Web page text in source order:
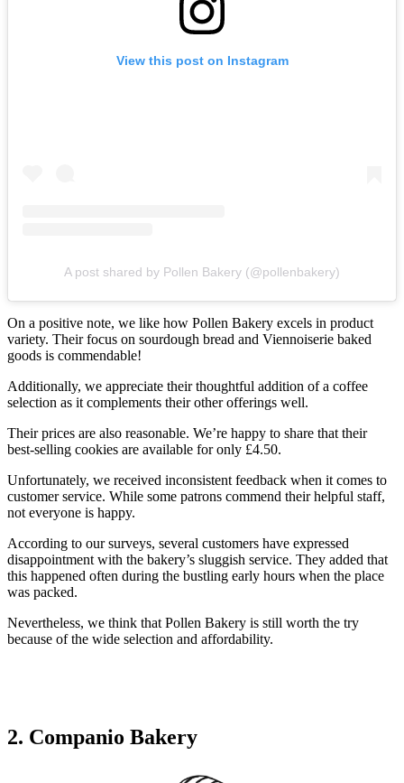
View this post on Instagram
A post shared by Pollen Bakery (@pollenbakery)
On a positive note, we like how Pollen Bakery excels in product
variety. Their focus on sourdough bread and Viennoiserie baked
goods is commendable!
Additionally, we appreciate their thoughtful addition of a coffee
selection as it complements their other offerings well.
Their prices are also reasonable. We’re happy to share that their
best-selling cookies are available for only £4.50.
Unfortunately, we received inconsistent feedback when it comes to
customer service. While some patrons commend their helpful staff,
not everyone is happy.
According to our surveys, several customers have expressed
disappointment with the bakery’s sluggish service. They added that
this happened often during the bustling early hours when the place
was packed.
Nevertheless, we think that Pollen Bakery is still worth the try
because of the wide selection and affordability.
2. Companio Bakery